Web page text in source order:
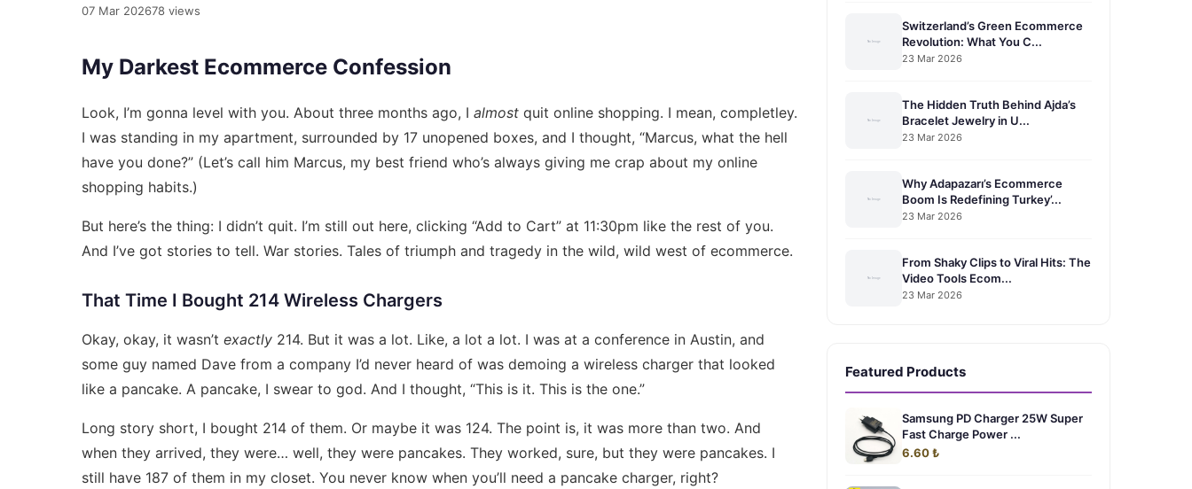
07 Mar 202678 views
My Darkest Ecommerce Confession
Look, I’m gonna level with you. About three months ago, I almost quit online shopping. I mean, completley.
I was standing in my apartment, surrounded by 17 unopened boxes, and I thought, “Marcus, what the hell
have you done?” (Let’s call him Marcus, my best friend who’s always giving me crap about my online
shopping habits.)
But here’s the thing: I didn’t quit. I’m still out here, clicking “Add to Cart” at 11:30pm like the rest of you.
And I’ve got stories to tell. War stories. Tales of triumph and tragedy in the wild, wild west of ecommerce.
That Time I Bought 214 Wireless Chargers
Okay, okay, it wasn’t exactly 214. But it was a lot. Like, a lot a lot. I was at a conference in Austin, and
some guy named Dave from a company I’d never heard of was demoing a wireless charger that looked
like a pancake. A pancake, I swear to god. And I thought, “This is it. This is the one.”
Long story short, I bought 214 of them. Or maybe it was 124. The point is, it was more than two. And
when they arrived, they were… well, they were pancakes. They worked, sure, but they were pancakes. I
still have 187 of them in my closet. You never know when you’ll need a pancake charger, right?
Switzerland’s Green Ecommerce
Revolution: What You C...
23 Mar 2026
The Hidden Truth Behind Ajda’s
Bracelet Jewelry in U...
23 Mar 2026
Why Adapazarı’s Ecommerce
Boom Is Redefining Turkey’...
23 Mar 2026
From Shaky Clips to Viral Hits: The
Video Tools Ecom...
23 Mar 2026
Featured Products
Samsung PD Charger 25W Super
Fast Charge Power ...
6.60 ₺